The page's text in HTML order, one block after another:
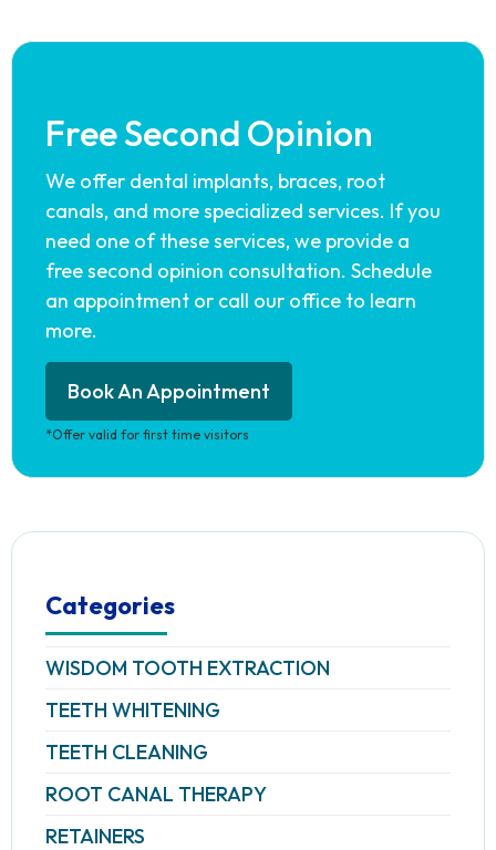
Free Second Opinion
We offer dental implants, braces, root
canals, and more specialized services. If you
need one of these services, we provide a
free second opinion consultation. Schedule
an appointment or call our office to learn
more.
Book An Appointment
*Offer valid for first time visitors
Categories
WISDOM TOOTH EXTRACTION
TEETH WHITENING
TEETH CLEANING
ROOT CANAL THERAPY
RETAINERS